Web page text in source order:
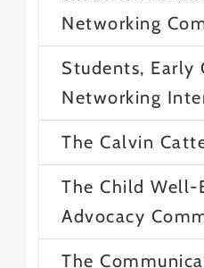
Networking
Students, Early
Networking
The Calvin
The Child Well-
Advocacy
The